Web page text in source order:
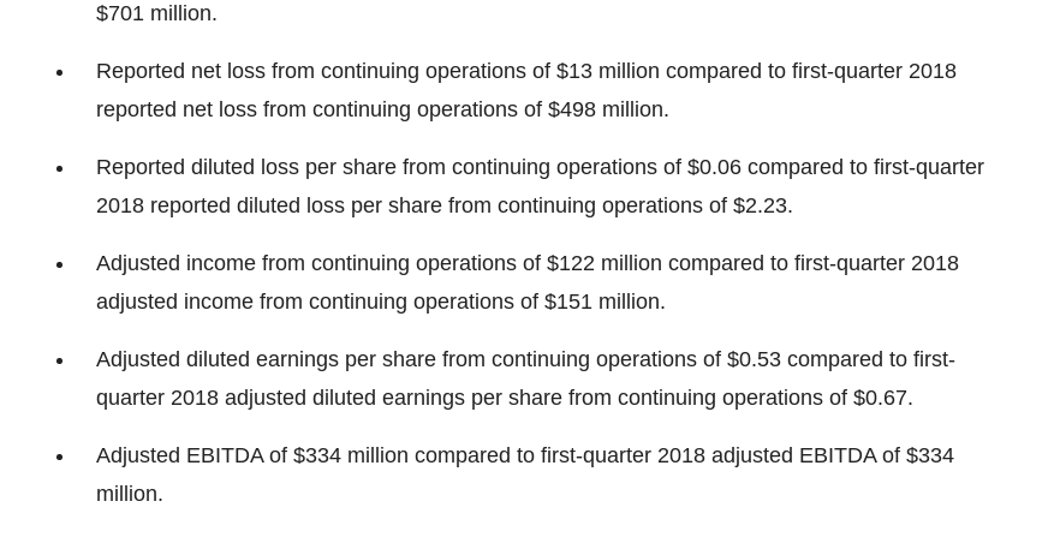
$701 million.
Reported net loss from continuing operations of $13 million compared to first-quarter 2018
reported net loss from continuing operations of $498 million.
Reported diluted loss per share from continuing operations of $0.06 compared to first-quarter
2018 reported diluted loss per share from continuing operations of $2.23.
Adjusted income from continuing operations of $122 million compared to first-quarter 2018
adjusted income from continuing operations of $151 million.
Adjusted diluted earnings per share from continuing operations of $0.53 compared to first-
quarter 2018 adjusted diluted earnings per share from continuing operations of $0.67.
Adjusted EBITDA of $334 million compared to first-quarter 2018 adjusted EBITDA of $334
million.